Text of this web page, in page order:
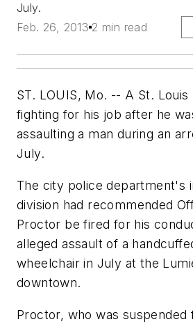
July.
Feb. 26, 2013 2 min read
ST. LOUIS, Mo. -- A St.
fighting for his job after he
assaulting a man during an
July.
The city police department's
division had recommended
Proctor be fired for his
alleged assault of a
wheelchair in July at the
downtown.
Proctor, who was suspended